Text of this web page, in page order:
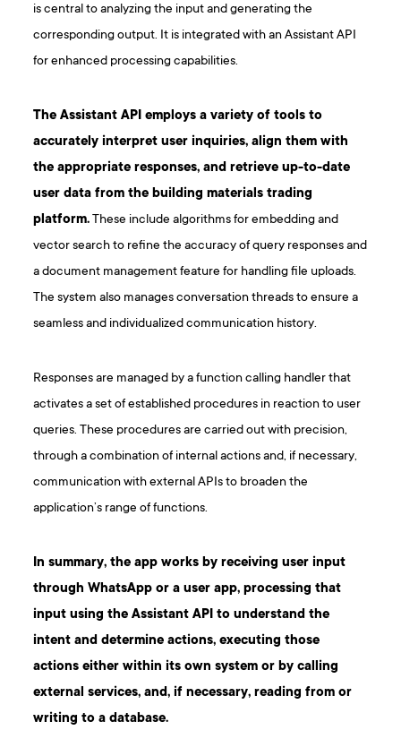
is central to analyzing the input and generating the
corresponding output. It is integrated with an Assistant API
for enhanced processing capabilities.
The Assistant API employs a variety of tools to
accurately interpret user inquiries, align them with
the appropriate responses, and retrieve up-to-date
user data from the building materials trading
platform.These include algorithms for embedding and
vector search to refine the accuracy of query responses and
a document management feature for handling file uploads.
The system also manages conversation threads to ensure a
seamless and individualized communication history.
Responses are managed by a function calling handler that
activates a set of established procedures in reaction to user
queries. These procedures are carried out with precision,
through a combination of internal actions and, if necessary,
communication with external APIs to broaden the
application’s range of functions.
In summary, the app works by receiving user input
through WhatsApp or a user app, processing that
input using the Assistant API to understand the
intent and determine actions, executing those
actions either within its own system or by calling
external services, and, if necessary, reading from or
writing to a database.